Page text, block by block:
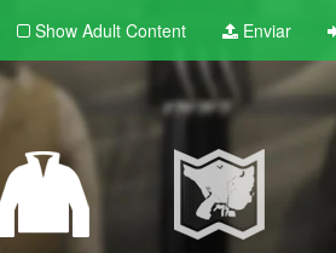
Show Adult Content Enviar